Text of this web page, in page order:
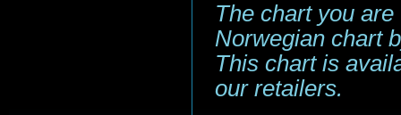
The chart you
Norwegian chart
This chart is
our retailers.